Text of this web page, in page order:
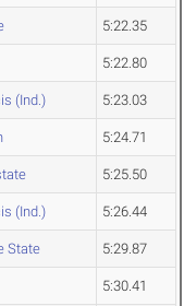
5:22.35
5:22.80
(Ind.) 5:23.03
5:24.71
5:25.50
(Ind.) 5:26.44
State 5:29.87
5:30.41